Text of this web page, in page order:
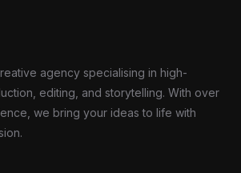
agency specialising in high-
editing, and storytelling. With over
we bring your ideas to life with